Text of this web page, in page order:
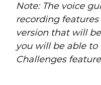
Note: The voice
recording
version that will
you will be able
Challenges